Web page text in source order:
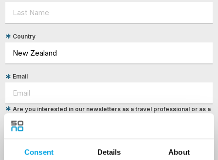
Consent Details About
Country
Email
Traveller
Are you interested in our newsletters as a travel professional or as a